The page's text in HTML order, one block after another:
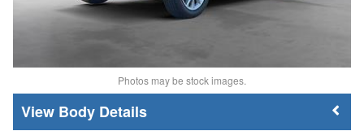
Photos may be stock images.
Body Details